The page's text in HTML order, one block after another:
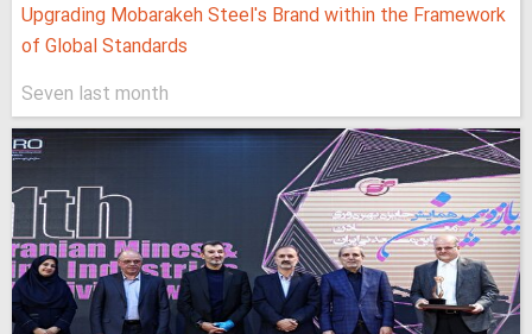
Upgrading Mobarakeh Steel's Brand within the Framework
of Global Standards
Seven last month